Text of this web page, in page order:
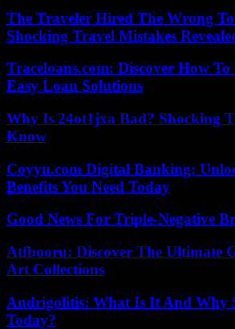
The Traveler Hired The Wrong
Shocking Travel Mistakes
Traceloans.com: Discover How
Easy Loan Solutions
Why Is 24ot1jxa Bad? Shocking
Know
Coyyn.com Digital Banking:
Benefits You Need Today
Good News For Triple-Negative
Atfbooru: Discover The Ultimate
Art Collections
Andrigolitis: What Is It And Why
Today?